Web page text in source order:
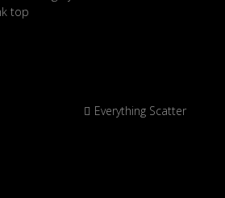
Everything Scatter